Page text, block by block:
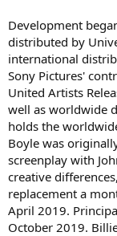
Development
distributed by
international
Sony Pictures'
United Artists
well as worldwide
holds the
Boyle was
screenplay with
creative
replacement a
April 2019.
October 2019.